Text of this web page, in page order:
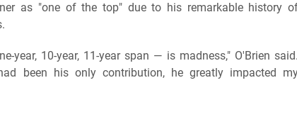
as "one of the top" due to his remarkable history
year, 10-year, 11-year span — is madness," O'Brien said.
been his only contribution, he greatly impacted